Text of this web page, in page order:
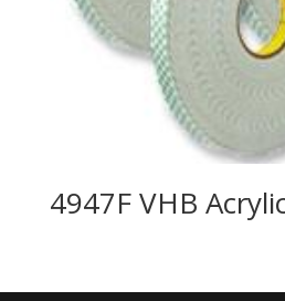
4947F VHB